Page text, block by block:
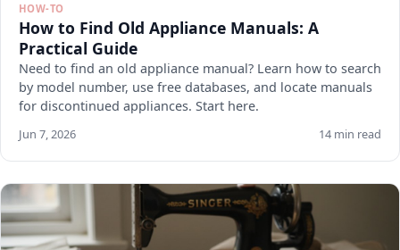
HOW-TO
How to Find Old Appliance Manuals: A
Practical Guide
Need to find an old appliance manual? Learn how to search
by model number, use free databases, and locate manuals
for discontinued appliances. Start here.
Jun 7, 2026 14 min read